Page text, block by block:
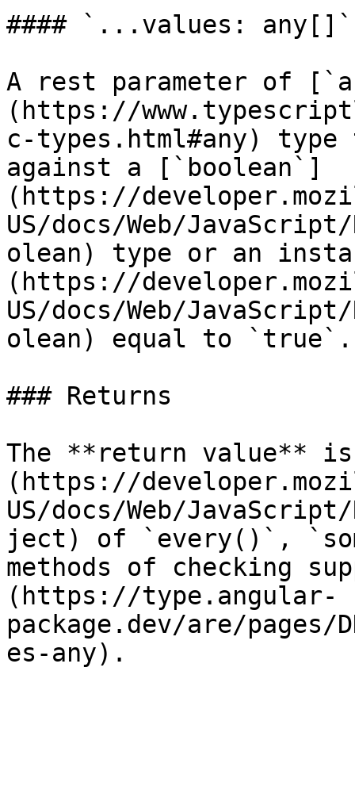
#### `...values: any[]`
A rest parameter of
(https://
c-types.html#any)
against a [`boolean`]
(https://
US/docs/Web/
olean) type or an
(https://
US/docs/Web/
olean) equal to `true`.
### Returns
The **return value**
(https://
US/docs/Web/
ject) of `every()`,
methods of checking
(https://type.angular-
package.dev/are/pages/